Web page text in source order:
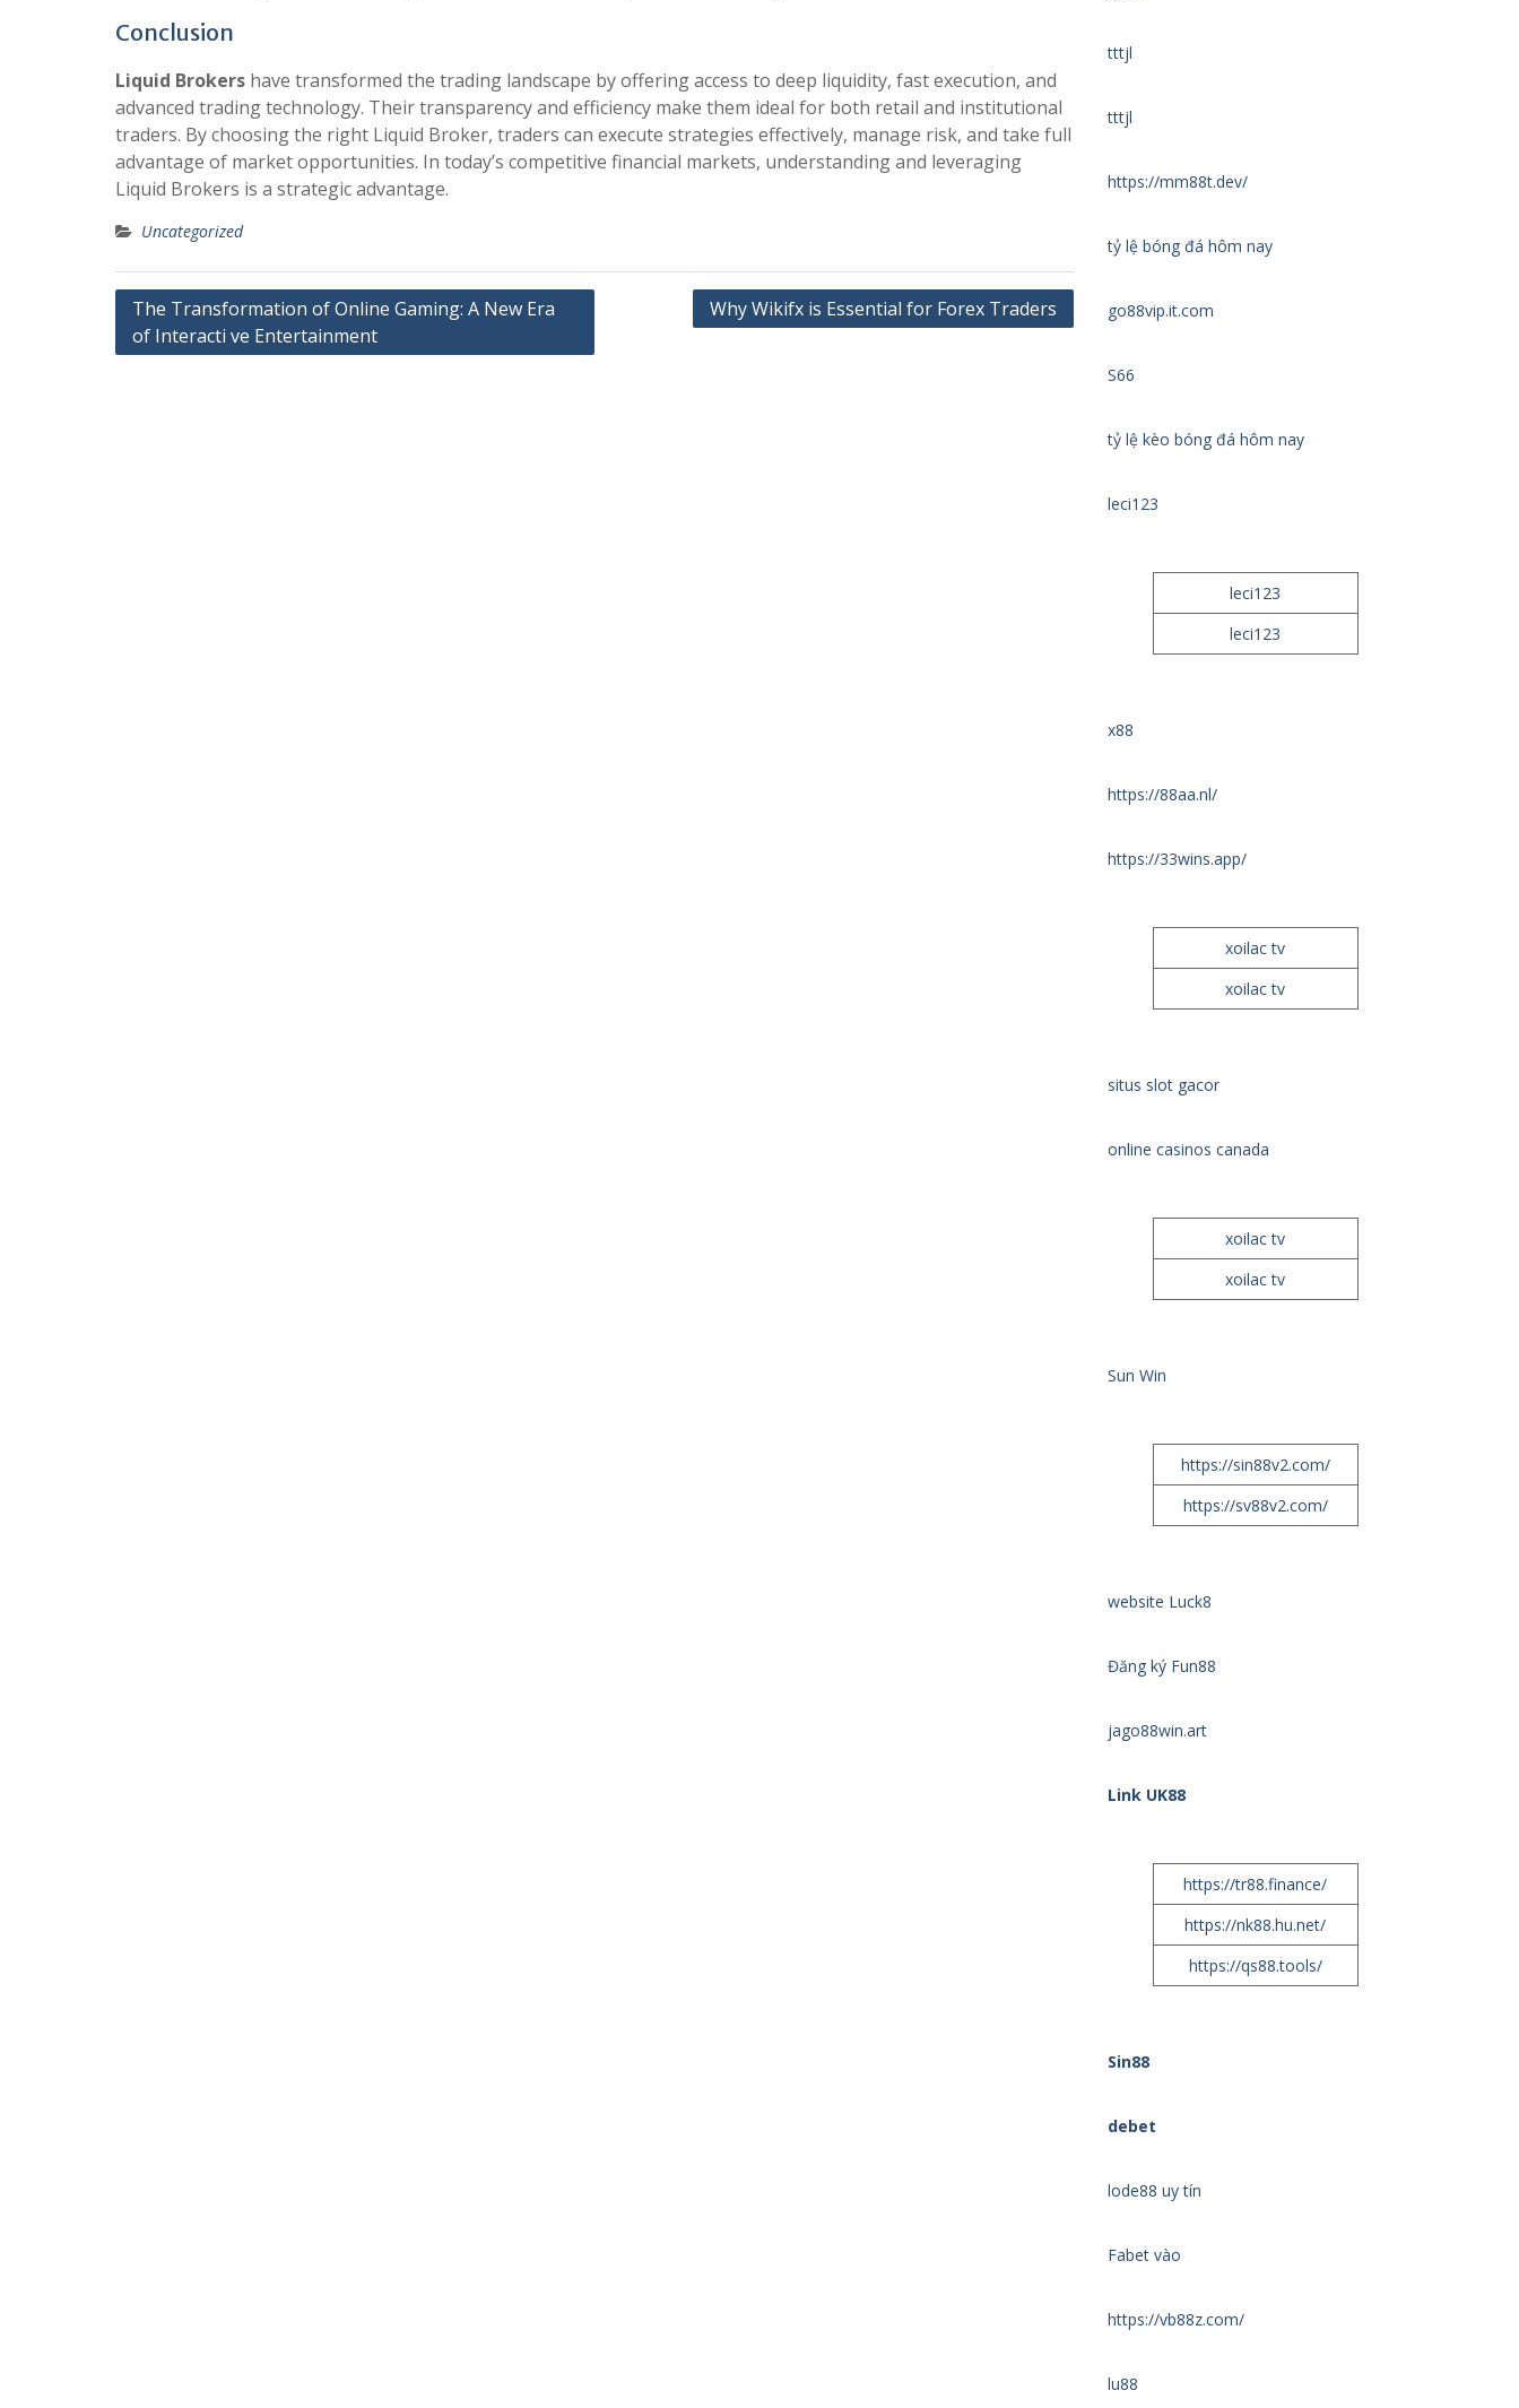
Conclusion
Liquid Brokers have transformed the trading landscape by offering access to deep liquidity, fast execution, and
advanced trading technology. Their transparency and efficiency make them ideal for both retail and institutional
traders. By choosing the right Liquid Broker, traders can execute strategies effectively, manage risk, and take full
advantage of market opportunities. In today’s competitive financial markets, understanding and leveraging
Liquid Brokers is a strategic advantage.
Uncategorized
Post
navigation
The Transformation of Online Gaming: A New Era
of Interacti ve Entertainment
Why Wikifx is Essential for Forex Traders
tttjl
tttjl
https://mm88t.dev/
tỷ lệ bóng đá hôm nay
go88vip.it.com
S66
tỷ lệ kèo bóng đá hôm nay
leci123
leci123
leci123
x88
https://88aa.nl/
https://33wins.app/
xoilac tv
xoilac tv
situs slot gacor
online casinos canada
xoilac tv
xoilac tv
Sun Win
https://sin88v2.com/
https://sv88v2.com/
website Luck8
Đăng ký Fun88
jago88win.art
Link UK88
https://tr88.finance/
https://nk88.hu.net/
https://qs88.tools/
Sin88
debet
lode88 uy tín
Fabet vào
https://vb88z.com/
lu88